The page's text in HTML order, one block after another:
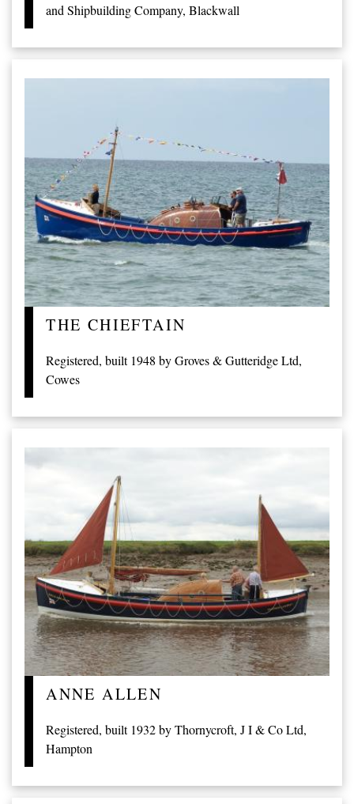
and Shipbuilding Company, Blackwall
THE CHIEFTAIN
Registered, built 1948 by Groves & Gutteridge Ltd,
Cowes
ANNE ALLEN
Registered, built 1932 by Thornycroft, J I & Co Ltd,
Hampton